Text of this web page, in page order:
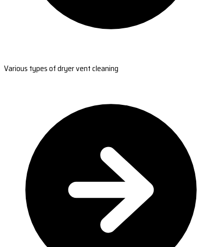
Various types of dryer vent cleaning